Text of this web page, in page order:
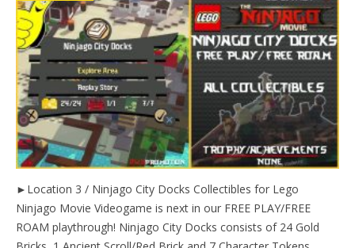
►Location 3 / Ninjago City Docks Collectibles for Lego
Ninjago Movie Videogame is next in our FREE PLAY/FREE
ROAM playthrough! Ninjago City Docks consists of 24 Gold